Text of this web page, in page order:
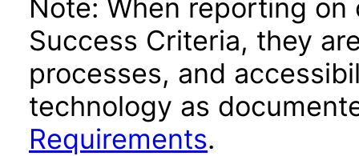
Note: When reporting on
Success Criteria, they
processes, and
technology as
Requirements.